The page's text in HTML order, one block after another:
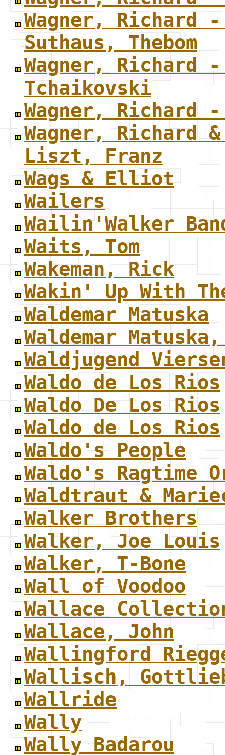
Wagner, Richard
Suthaus, Thebom
Wagner,
Tchaikovski
Wagner, Richard
Wagner, Richard
Liszt, Franz
Wags & Elliot
Wailers
Wailin'Walker
Waits, Tom
Wakeman, Rick
Wakin' Up With
Waldemar Matuska
Waldemar
Waldjugend
Waldo de Los Rios
Waldo De Los Rios
Waldo de Los Rios
Waldo's People
Waldo's Ragtime
Waldtraut &
Walker Brothers
Walker, Joe Louis
Walker, T-Bone
Wall of Voodoo
Wallace
Wallace, John
Wallingford
Wallisch,
Wallride
Wally
Wally Badarou